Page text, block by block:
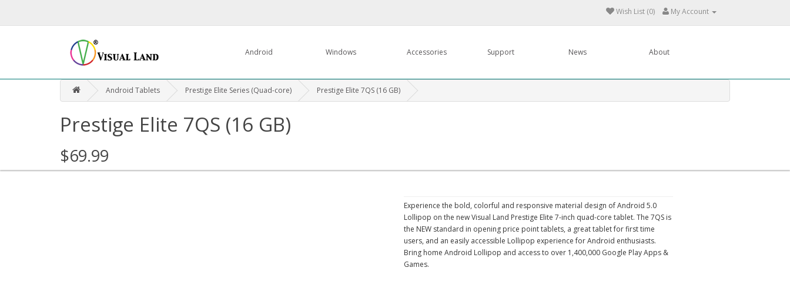
Wish List (0) My Account
Android Windows Accessories Support News About
Android Tablets Prestige Elite Series (Quad-core) Prestige Elite 7QS (16 GB)
Prestige Elite 7QS (16 GB)
$69.99
Experience the bold, colorful and responsive material design of Android 5.0
Lollipop on the new Visual Land Prestige Elite 7-inch quad-core tablet. The 7QS is
the NEW standard in opening price point tablets, a great tablet for first time
users, and an easily accessible Lollipop experience for Android enthusiasts.
Bring home Android Lollipop and access to over 1,400,000 Google Play Apps &
Games.